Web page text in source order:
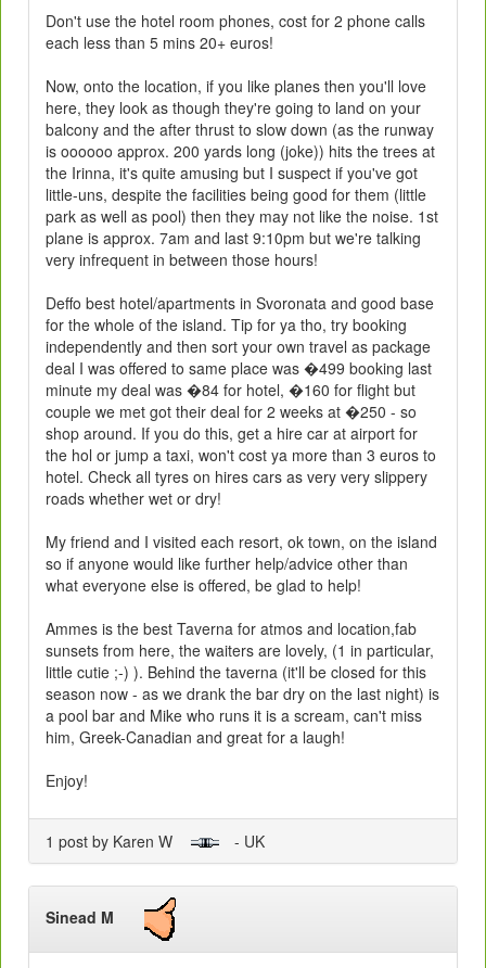
Don't use the hotel room phones, cost for 2 phone calls
each less than 5 mins 20+ euros!
Now, onto the location, if you like planes then you'll love
here, they look as though they're going to land on your
balcony and the after thrust to slow down (as the runway
is oooooo approx. 200 yards long (joke)) hits the trees at
the Irinna, it's quite amusing but I suspect if you've got
little-uns, despite the facilities being good for them (little
park as well as pool) then they may not like the noise. 1st
plane is approx. 7am and last 9:10pm but we're talking
very infrequent in between those hours!
Deffo best hotel/apartments in Svoronata and good base
for the whole of the island. Tip for ya tho, try booking
independently and then sort your own travel as package
deal I was offered to same place was �499 booking last
minute my deal was �84 for hotel, �160 for flight but
couple we met got their deal for 2 weeks at �250 - so
shop around. If you do this, get a hire car at airport for
the hol or jump a taxi, won't cost ya more than 3 euros to
hotel. Check all tyres on hires cars as very very slippery
roads whether wet or dry!
My friend and I visited each resort, ok town, on the island
so if anyone would like further help/advice other than
what everyone else is offered, be glad to help!
Ammes is the best Taverna for atmos and location,fab
sunsets from here, the waiters are lovely, (1 in particular,
little cutie ;-) ). Behind the taverna (it'll be closed for this
season now - as we drank the bar dry on the last night) is
a pool bar and Mike who runs it is a scream, can't miss
him, Greek-Canadian and great for a laugh!
Enjoy!
1 post by Karen W - UK
Sinead M